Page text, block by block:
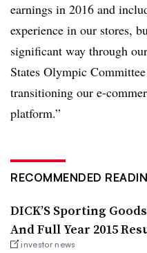
earnings in 2016 and
experience in our stores,
significant way through
States Olympic
transitioning our e-
platform.”
RECOMMENDED
DICK’S Sporting
And Full Year 2015
investor news